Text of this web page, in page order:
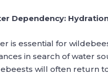
Dependency:
is essential for
in search of water
will often return